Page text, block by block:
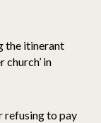
the itinerant
church’ in
refusing to pay